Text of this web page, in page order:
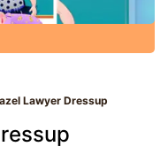
Lawyer Dressup